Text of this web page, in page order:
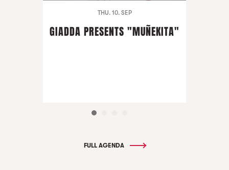
THU. 10. SEP
GIADDA PRESENTS "MUÑEKITA"
FULL AGENDA